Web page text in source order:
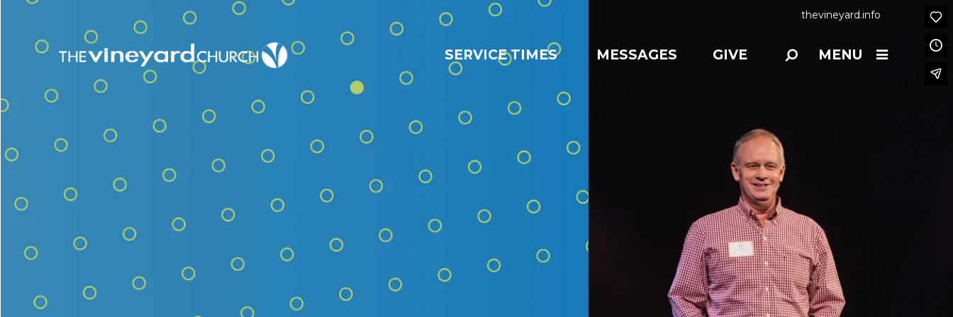
thevineyard.info
SERVICE TIMES MESSAGES GIVE MENU